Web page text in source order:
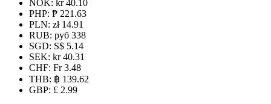
NOK: kr 40.10
PHP: ₱ 221.63
PLN: zł 14.91
RUB: руб 338
SGD: S$ 5.14
SEK: kr 40.31
CHF: Fr 3.48
THB: ฿ 139.62
GBP: £ 2.99